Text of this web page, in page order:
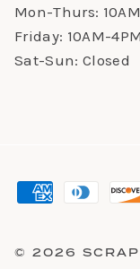
Mon-Thurs:
Friday: 10AM-4PM
Sat-Sun: Closed
© 2026